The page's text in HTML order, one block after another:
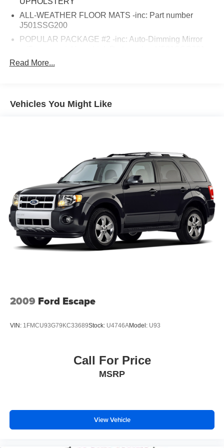
ALL-WEATHER FLOOR MATS -inc: Part number
J501SSG200
POPULAR PACKAGE #2 -inc: Auto-Dimming Mirror
Exterior Auto-Dimming Mirror w/Approach Light Part
number J201SSG600 Blind Spot Detection Rear Seat
EYESIGHT & NAVIGATION SYSTEM W/BLACK
Subaru Starlink 7.0 Multimedia Nav System AM/FM
stereo HD radio w/single-disc CD player
w/MP3/WMA/CRR/RW file capability 7.0 LCD screen
voice activated control Bluetooth® audio streaming
connectivity Bluetooth® hands-free phone connectivity
Bluetooth® hands-free text messaging connectivity
iPod control capability rear-vision camera SMS text
messaging capability SiriusXM All Access radio
(subscription required) SiriusXM Traffic (subscription
required) SiriusXM Travel Link (subscription required)
smartphone integration: AHA MirrorLink Pandora and
All Wheel Drive
Power Steering
Temporary Spare Tire
Read More...
Vehicles You Might Like
2009 Ford Escape
VIN: 1FMCU93G79KC33689Stock: U4746AModel: U93
Call For Price
MSRP
View Vehicle